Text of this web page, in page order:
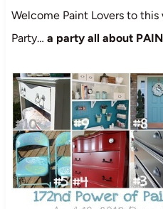
Welcome Paint Lovers to this
Party… a party all about